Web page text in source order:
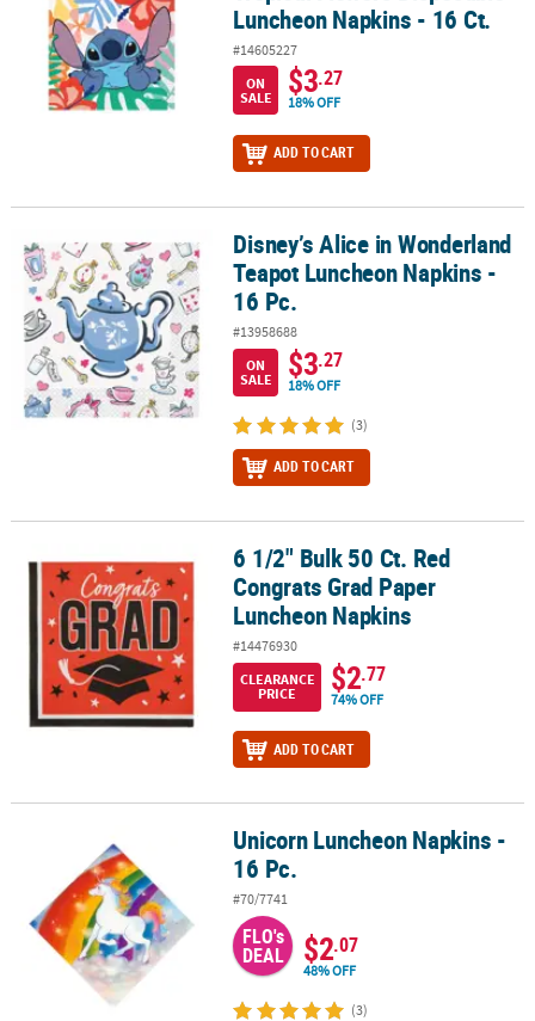
Luncheon Napkins - 16 Ct.
#14605227
ON
SALE
$3.27
18% OFF
ADD TO CART
Disney’s Alice in Wonderland Teapot Luncheon Napkins - 16 Pc.
Disney’s Alice in Wonderland
Teapot Luncheon Napkins -
16 Pc.
#13958688
ON
SALE
$3.27
18% OFF
(3)
ADD TO CART
6 1/2" Bulk 50 Ct. Red Congrats Grad Paper Luncheon Napkins
6 1/2" Bulk 50 Ct. Red
Congrats Grad Paper
Luncheon Napkins
#14476930
CLEARANCE
PRICE
$2.77
74% OFF
ADD TO CART
Unicorn Luncheon Napkins - 16 Pc.Unicorn Luncheon Napkins -
16 Pc.
#70/7741
FLO's
DEAL $2.07
48% OFF
(3)